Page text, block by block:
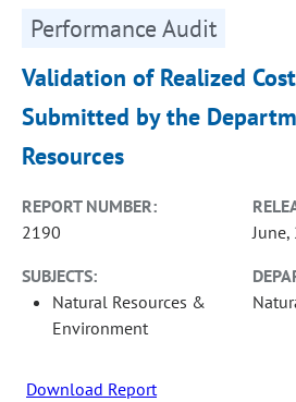
Performance Audit
Validation of Realized
Submitted by the
Resources
REPORT NUMBER:
2190
June,
SUBJECTS:
Natural Resources &
Environment
Download Report